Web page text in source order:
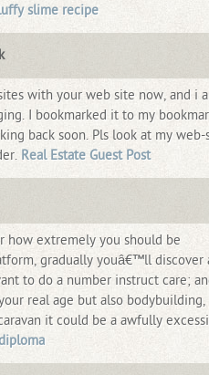
slime recipe
with your web site now, and i
I bookmarked it to my
back soon. Pls look at my web-
Real Estate Guest Post
extremely you should be
gradually youâ€™ll discover
to do a number instruct care;
real age but also bodybuilding,
it could be a awfully